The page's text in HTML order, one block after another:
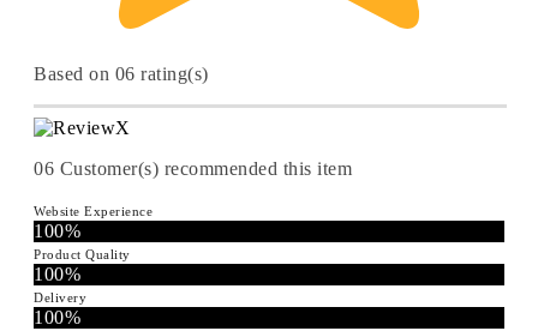
Based on 06 rating(s)
06 Customer(s) recommended this item
Website Experience
100%
Product Quality
100%
Delivery
100%